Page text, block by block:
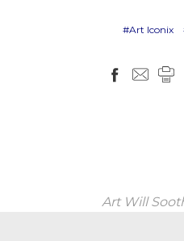
#Art Iconix
Art Will